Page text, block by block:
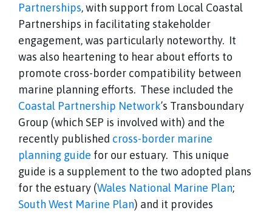
Partnerships, with support from Local Coastal
Partnerships in facilitating stakeholder
engagement, was particularly noteworthy. It
was also heartening to hear about efforts to
promote cross-border compatibility between
marine planning efforts. These included the
Coastal Partnership Network’s Transboundary
Group (which SEP is involved with) and the
recently published cross-border marine
planning guide for our estuary. This unique
guide is a supplement to the two adopted plans
for the estuary (Wales National Marine Plan;
South West Marine Plan) and it provides